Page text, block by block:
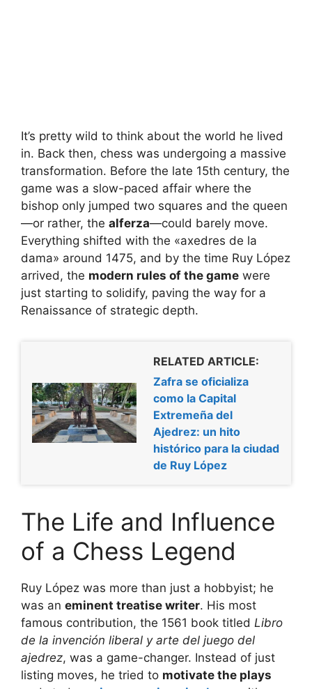
It’s pretty wild to think about the world he lived
in. Back then, chess was undergoing a massive
transformation. Before the late 15th century, the
game was a slow-paced affair where the
bishop only jumped two squares and the queen
—or rather, the alferza—could barely move.
Everything shifted with the «axedres de la
dama» around 1475, and by the time Ruy López
arrived, the modern rules of the game were
just starting to solidify, paving the way for a
Renaissance of strategic depth.
RELATED ARTICLE:
Zafra se oficializa
como la Capital
Extremeña del
Ajedrez: un hito
histórico para la ciudad
de Ruy López
The Life and Influence
of a Chess Legend
Ruy López was more than just a hobbyist; he
was an eminent treatise writer. His most
famous contribution, the 1561 book titled Libro
de la invención liberal y arte del juego del
ajedrez, was a game-changer. Instead of just
listing moves, he tried to motivate the plays